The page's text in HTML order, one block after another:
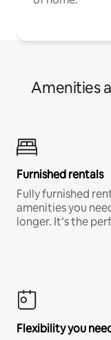
Amenities
Furnished rentals
Fully furnished
amenities you
longer. It’s the
Flexibility you